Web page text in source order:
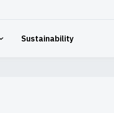
Sustainability